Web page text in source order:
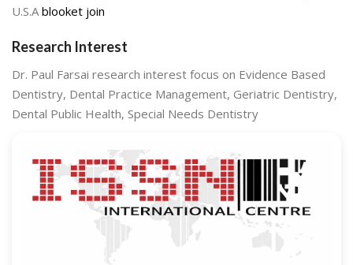
U.S.A blooket join
Research Interest
Dr. Paul Farsai research interest focus on Evidence Based
Dentistry, Dental Practice Management, Geriatric Dentistry,
Dental Public Health, Special Needs Dentistry